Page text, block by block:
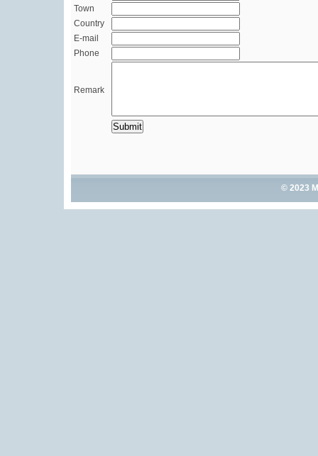
Town
Country
E-mail
Phone
Remark
© 2023